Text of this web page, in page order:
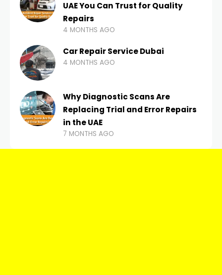
UAE You Can Trust for Quality
Repairs
4 MONTHS AGO
Car Repair Service Dubai
4 MONTHS AGO
Why Diagnostic Scans Are
Replacing Trial and Error Repairs
in the UAE
7 MONTHS AGO